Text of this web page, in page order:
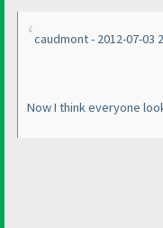
caudmont - 2012-07-03
Now I think everyone